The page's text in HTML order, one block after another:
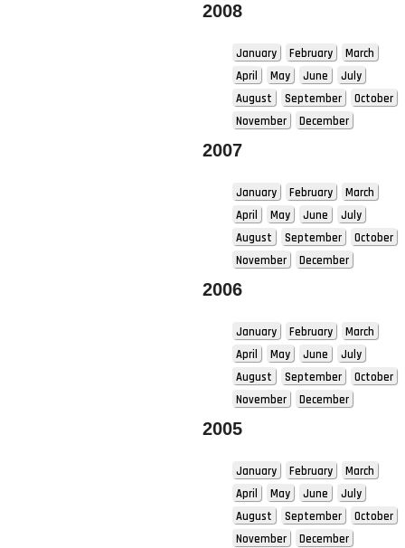
2008
January February
March
April
May June
July
August
September
October
November
December
2007
January February
March
April
May June
July
August
September
October
November
December
2006
January February
March
April
May June
July
August
September
October
November
December
2005
January February
March
April
May June
July
August
September
October
November
December